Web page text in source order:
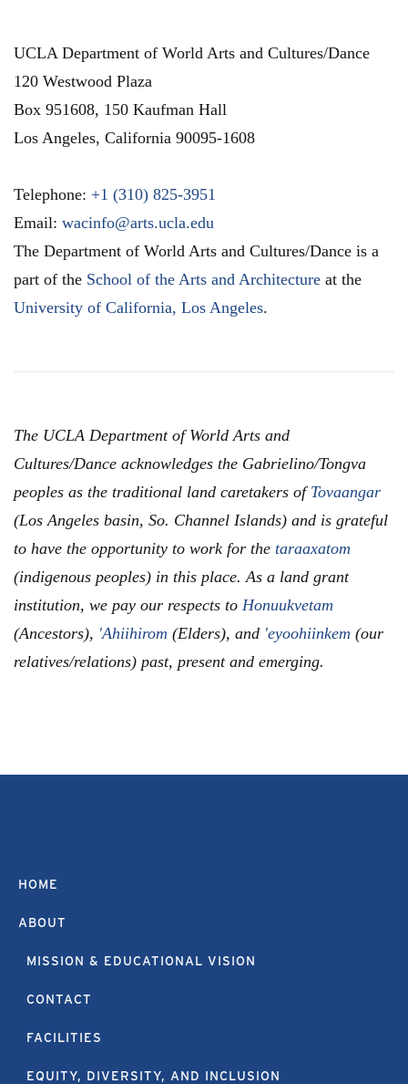
UCLA Department of World Arts and Cultures/Dance
120 Westwood Plaza
Box 951608, 150 Kaufman Hall
Los Angeles, California 90095-1608
Telephone: +1 (310) 825-3951
Email: wacinfo@arts.ucla.edu
The Department of World Arts and Cultures/Dance is a
part of the School of the Arts and Architecture at the
University of California, Los Angeles.
The UCLA Department of World Arts and
Cultures/Dance acknowledges the Gabrielino/Tongva
peoples as the traditional land caretakers of Tovaangar
(Los Angeles basin, So. Channel Islands) and is grateful
to have the opportunity to work for the taraaxatom
(indigenous peoples) in this place. As a land grant
institution, we pay our respects to Honuukvetam
(Ancestors), 'Ahiihirom (Elders), and 'eyoohiinkem (our
relatives/relations) past, present and emerging.
HOME
ABOUT
MISSION & EDUCATIONAL VISION
CONTACT
FACILITIES
EQUITY, DIVERSITY, AND INCLUSION